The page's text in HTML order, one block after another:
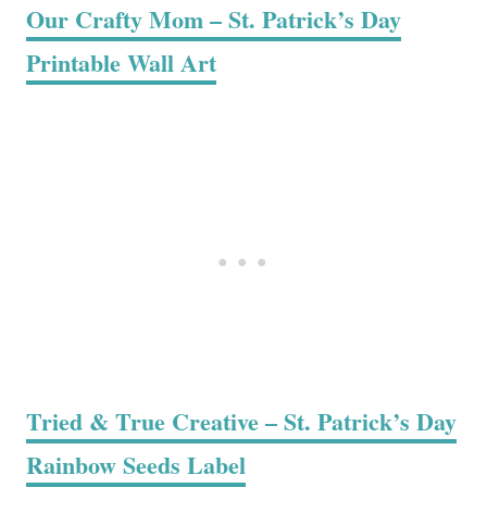
Our Crafty Mom – St. Patrick’s Day
Printable Wall Art
Tried & True Creative – St. Patrick’s Day
Rainbow Seeds Label